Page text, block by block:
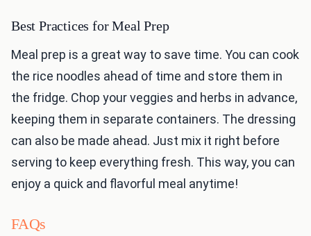
Best Practices for Meal Prep
Meal prep is a great way to save time. You can cook
the rice noodles ahead of time and store them in
the fridge. Chop your veggies and herbs in advance,
keeping them in separate containers. The dressing
can also be made ahead. Just mix it right before
serving to keep everything fresh. This way, you can
enjoy a quick and flavorful meal anytime!
FAQs